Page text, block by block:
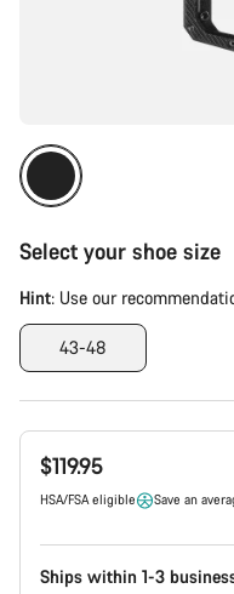
Select your shoe size
Hint: Use our
43-48
$119.95
HSA/FSA eligible Save an
Ships within 1-3